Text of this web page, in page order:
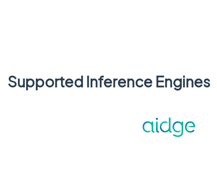
Supported Inference Engines